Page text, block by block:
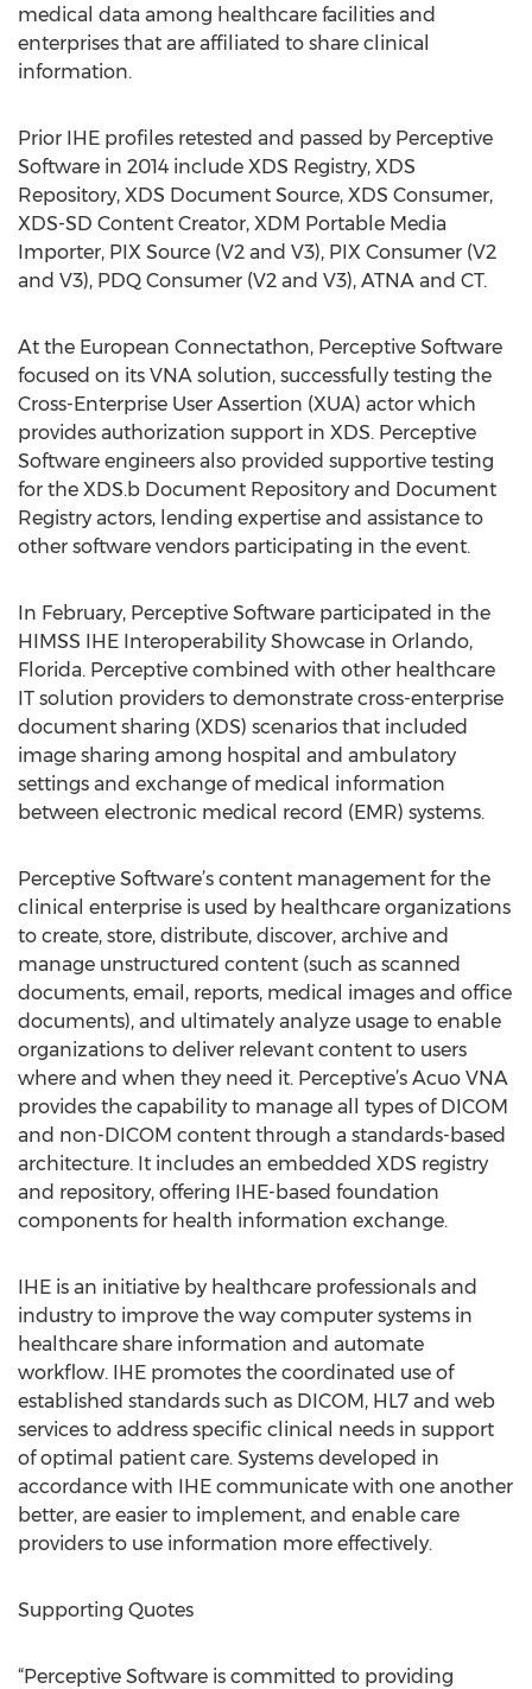
medical data among healthcare facilities and
enterprises that are affiliated to share clinical
information.
Prior IHE profiles retested and passed by Perceptive
Software in 2014 include XDS Registry, XDS
Repository, XDS Document Source, XDS Consumer,
XDS-SD Content Creator, XDM Portable Media
Importer, PIX Source (V2 and V3), PIX Consumer (V2
and V3), PDQ Consumer (V2 and V3), ATNA and CT.
At the European Connectathon, Perceptive Software
focused on its VNA solution, successfully testing the
Cross-Enterprise User Assertion (XUA) actor which
provides authorization support in XDS. Perceptive
Software engineers also provided supportive testing
for the XDS.b Document Repository and Document
Registry actors, lending expertise and assistance to
other software vendors participating in the event.
In February, Perceptive Software participated in the
HIMSS IHE Interoperability Showcase in Orlando,
Florida. Perceptive combined with other healthcare
IT solution providers to demonstrate cross-enterprise
document sharing (XDS) scenarios that included
image sharing among hospital and ambulatory
settings and exchange of medical information
between electronic medical record (EMR) systems.
Perceptive Software’s content management for the
clinical enterprise is used by healthcare organizations
to create, store, distribute, discover, archive and
manage unstructured content (such as scanned
documents, email, reports, medical images and office
documents), and ultimately analyze usage to enable
organizations to deliver relevant content to users
where and when they need it. Perceptive’s Acuo VNA
provides the capability to manage all types of DICOM
and non-DICOM content through a standards-based
architecture. It includes an embedded XDS registry
and repository, offering IHE-based foundation
components for health information exchange.
IHE is an initiative by healthcare professionals and
industry to improve the way computer systems in
healthcare share information and automate
workflow. IHE promotes the coordinated use of
established standards such as DICOM, HL7 and web
services to address specific clinical needs in support
of optimal patient care. Systems developed in
accordance with IHE communicate with one another
better, are easier to implement, and enable care
providers to use information more effectively.
Supporting Quotes
“Perceptive Software is committed to providing